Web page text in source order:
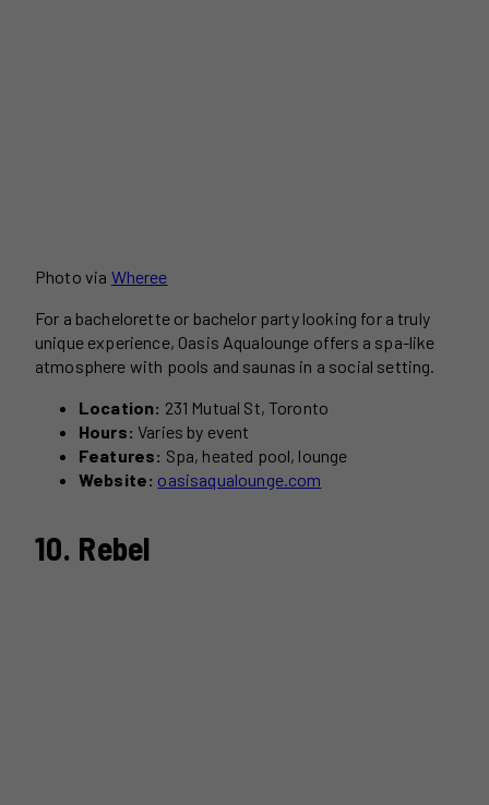
Photo via Wheree
For a bachelorette or bachelor party looking for a truly
unique experience, Oasis Aqualounge offers a spa-like
atmosphere with pools and saunas in a social setting.
Location: 231 Mutual St, Toronto
Hours: Varies by event
Features: Spa, heated pool, lounge
Website: oasisaqualounge.com
10. Rebel